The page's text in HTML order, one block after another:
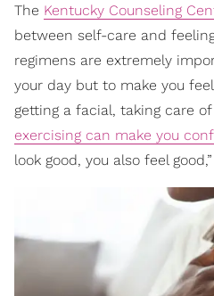
The Kentucky Counseling
between self-care and
regimens are extremely
your day but to make you
getting a facial, taking care
exercising can make you
look good, you also feel